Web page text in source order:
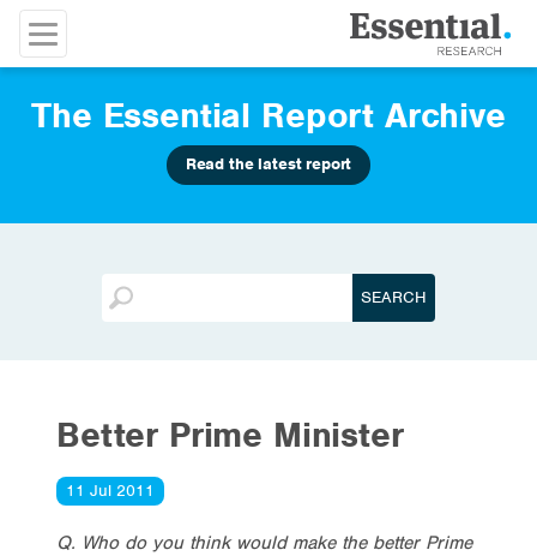
The Essential Report Archive
Read the latest report
Better Prime Minister
11 Jul 2011
Q. Who do you think would make the better Prime